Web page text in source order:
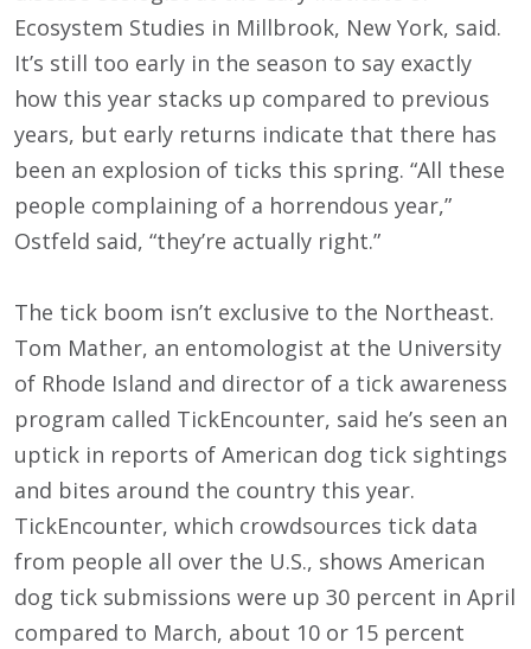
Ecosystem Studies in Millbrook, New York, said.
It’s still too early in the season to say exactly
how this year stacks up compared to previous
years, but early returns indicate that there has
been an explosion of ticks this spring. “All these
people complaining of a horrendous year,”
Ostfeld said, “they’re actually right.”
The tick boom isn’t exclusive to the Northeast.
Tom Mather, an entomologist at the University
of Rhode Island and director of a tick awareness
program called TickEncounter, said he’s seen an
uptick in reports of American dog tick sightings
and bites around the country this year.
TickEncounter, which crowdsources tick data
from people all over the U.S., shows American
dog tick submissions were up 30 percent in April
compared to March, about 10 or 15 percent